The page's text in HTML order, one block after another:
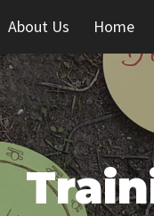
About Us Home